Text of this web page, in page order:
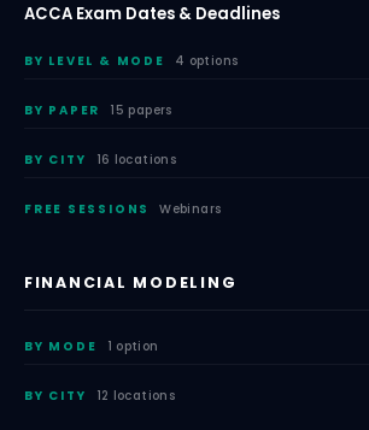
ACCA Exam Dates & Deadlines
BY LEVEL & MODE 4 options
BY PAPER 15 papers
BY CITY 16 locations
FREE SESSIONS Webinars
FINANCIAL MODELING
BY MODE 1 option
BY CITY 12 locations